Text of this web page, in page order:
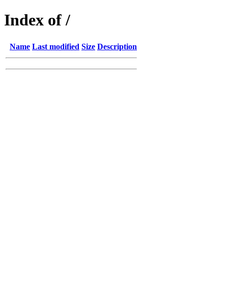
Index of /
Name Last modified Size Description